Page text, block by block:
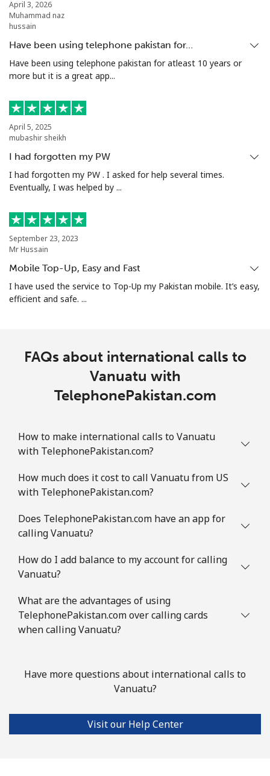
April 3, 2026
Muhammad naz
hussain
Have been using telephone pakistan for…
Have been using telephone pakistan for atleast 10 years or
more but it is a great app...
April 5, 2025
mubashir sheikh
I had forgotten my PW
I had forgotten my PW . I asked for help several times.
Eventually, I was helped by ...
September 23, 2023
Mr Hussain
Mobile Top-Up, Easy and Fast
I have used the service to Top-Up my Pakistan mobile. It’s easy,
efficient and safe. ...
FAQs about international calls to
Vanuatu with
TelephonePakistan.com
How to make international calls to Vanuatu
with TelephonePakistan.com?
How much does it cost to call Vanuatu from US
with TelephonePakistan.com?
Does TelephonePakistan.com have an app for
calling Vanuatu?
How do I add balance to my account for calling
Vanuatu?
What are the advantages of using
TelephonePakistan.com over calling cards
when calling Vanuatu?
Have more questions about international calls to
Vanuatu?
Visit our Help Center